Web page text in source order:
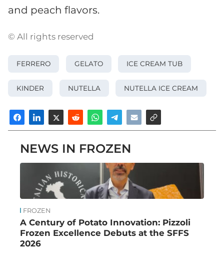
and peach flavors.
© All rights reserved
FERRERO GELATO ICE CREAM TUB
KINDER NUTELLA NUTELLA ICE CREAM
NEWS IN FROZEN
FROZEN
A Century of Potato Innovation: Pizzoli
Frozen Excellence Debuts at the SFFS
2026